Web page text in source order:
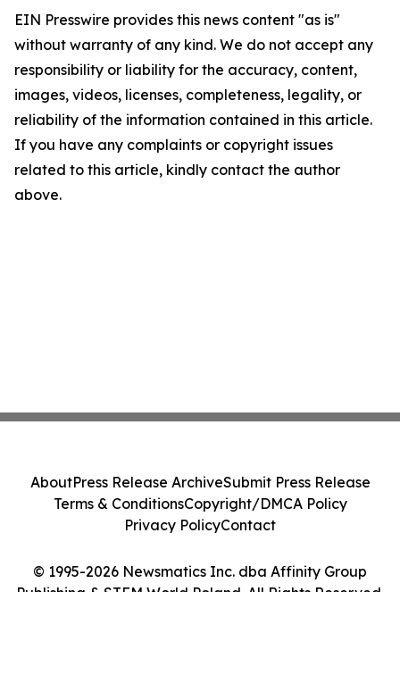
EIN Presswire provides this news content "as is"
without warranty of any kind. We do not accept any
responsibility or liability for the accuracy, content,
images, videos, licenses, completeness, legality, or
reliability of the information contained in this article.
If you have any complaints or copyright issues
related to this article, kindly contact the author
above.
© 1995-2026 Newsmatics Inc. dba Affinity Group
Publishing & STEM World Poland. All Rights Reserved.
AboutPress Release ArchiveSubmit Press Release
Terms & ConditionsCopyright/DMCA Policy
Privacy PolicyContact